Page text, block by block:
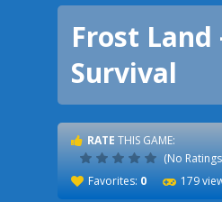
Frost Land
Survival
RATE THIS GAME:
(No
Favorites: 0 179